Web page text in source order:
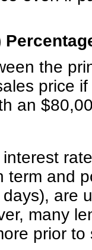
the
price
an
term and
are
many
prior